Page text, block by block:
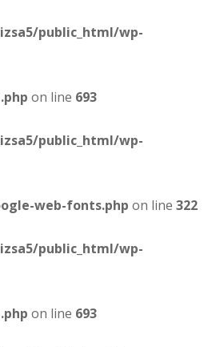
public_html/wp-
on line 693
public_html/wp-
web-fonts.php on line 322
public_html/wp-
on line 693